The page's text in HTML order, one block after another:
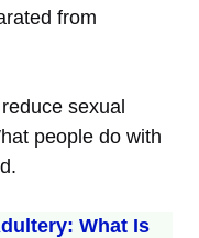
from
sexual
people do with
What Is